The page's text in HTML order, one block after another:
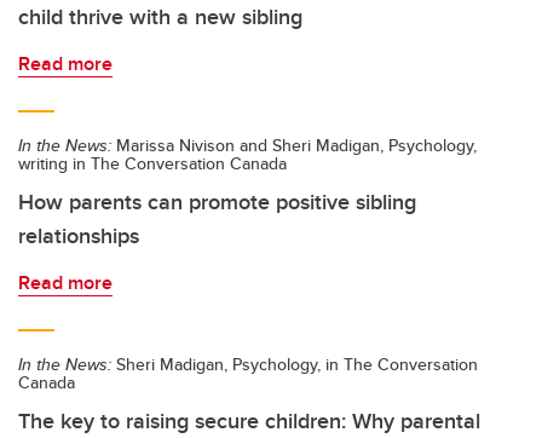
child thrive with a new sibling
Read more
In the News: Marissa Nivison and Sheri Madigan, Psychology,
writing in The Conversation Canada
How parents can promote positive sibling
relationships
Read more
In the News: Sheri Madigan, Psychology, in The Conversation
Canada
The key to raising secure children: Why parental